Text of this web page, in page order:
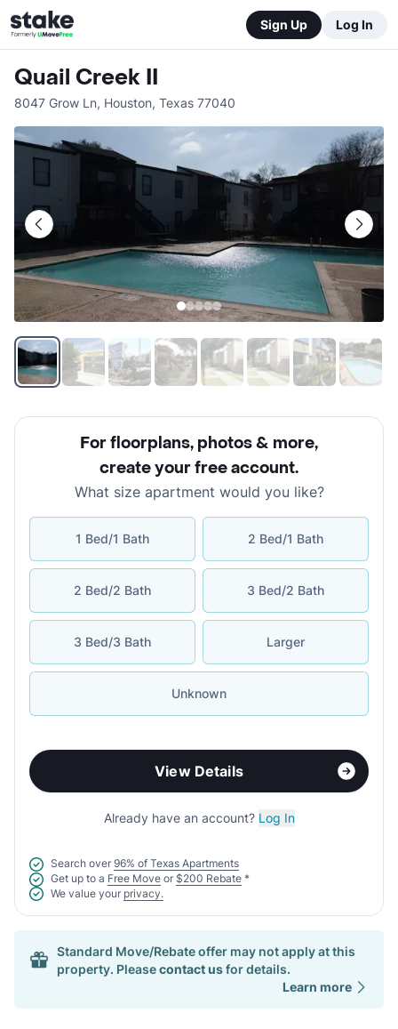
Sign Up Log In
Quail Creek II
8047 Grow Ln, Houston, Texas 77040
For floorplans, photos & more,
create your free account.
What size apartment would you like?
1 Bed/1 Bath 2 Bed/1 Bath
2 Bed/2 Bath 3 Bed/2 Bath
3 Bed/3 Bath Larger
Unknown
View Details
Already have an account? Log In
Search over 96% of Texas Apartments
Get up to a Free Move or $200 Rebate *
We value your privacy.
Standard Move/Rebate offer may not apply at this
property. Pleasecontact usfor details.
Learn more